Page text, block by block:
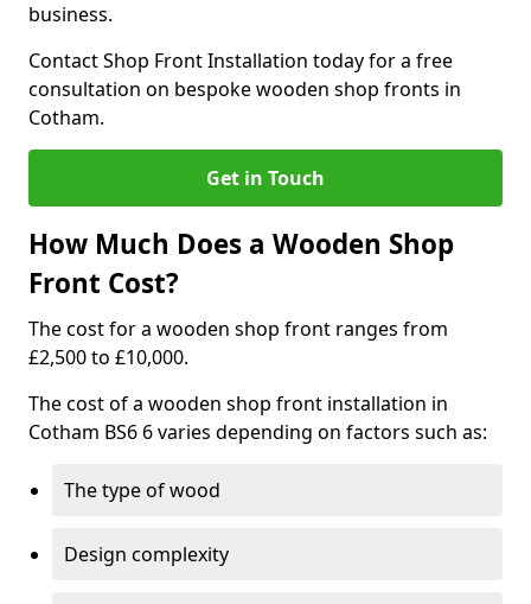
business.
Contact Shop Front Installation today for a free
consultation on bespoke wooden shop fronts in
Cotham.
Get in Touch
How Much Does a Wooden Shop
Front Cost?
The cost for a wooden shop front ranges from
£2,500 to £10,000.
The cost of a wooden shop front installation in
Cotham BS6 6 varies depending on factors such as:
The type of wood
Design complexity